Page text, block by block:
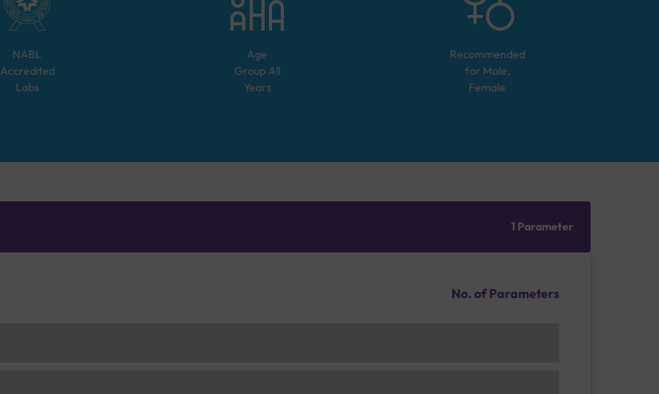
NABL
Accredited
Labs
Age
Group All
Years
Recommended
for Male,
Female
1 Parameter
No. of Parameters